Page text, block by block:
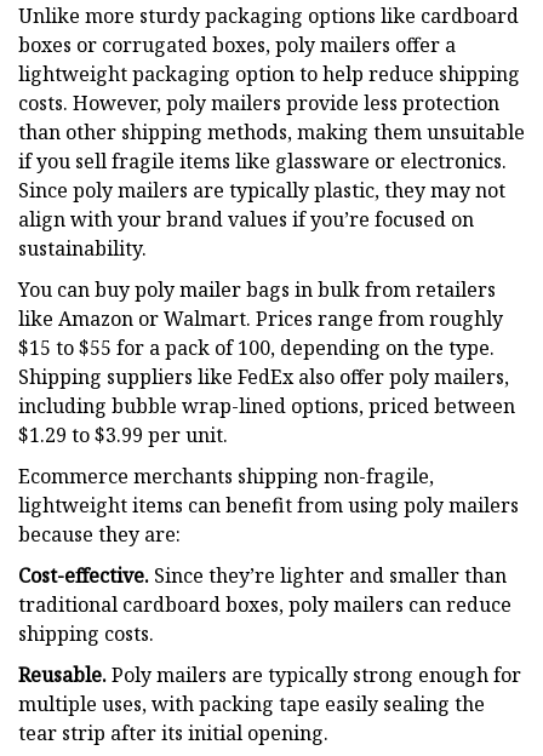
Unlike more sturdy packaging options like cardboard
boxes or corrugated boxes, poly mailers offer a
lightweight packaging option to help reduce shipping
costs. However, poly mailers provide less protection
than other shipping methods, making them unsuitable
if you sell fragile items like glassware or electronics.
Since poly mailers are typically plastic, they may not
align with your brand values if you’re focused on
sustainability.
You can buy poly mailer bags in bulk from retailers
like Amazon or Walmart. Prices range from roughly
$15 to $55 for a pack of 100, depending on the type.
Shipping suppliers like FedEx also offer poly mailers,
including bubble wrap-lined options, priced between
$1.29 to $3.99 per unit.
Ecommerce merchants shipping non-fragile,
lightweight items can benefit from using poly mailers
because they are:
Cost-effective. Since they’re lighter and smaller than
traditional cardboard boxes, poly mailers can reduce
shipping costs.
Reusable.Poly mailers are typically strong enough for
multiple uses, with packing tape easily sealing the
tear strip after its initial opening.